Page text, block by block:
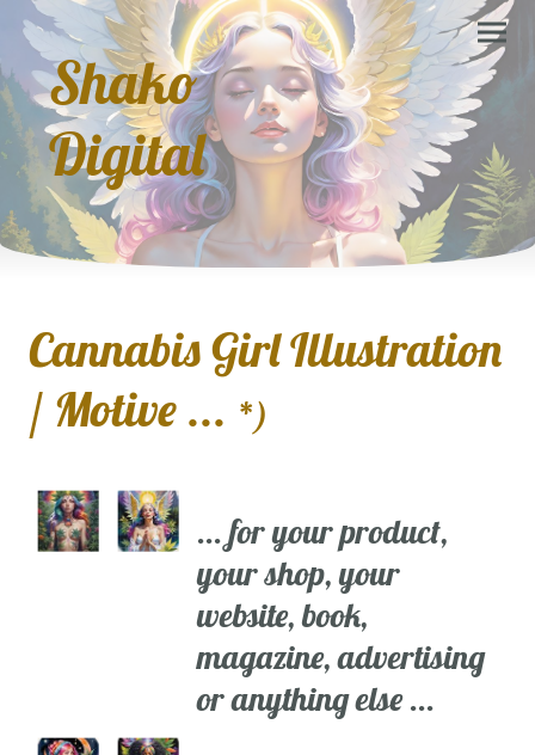
Shako
Digital
Cannabis Girl Illustration
/ Motive ... *)
... for your product,
your shop, your
website, book,
magazine, advertising
or anything else ...